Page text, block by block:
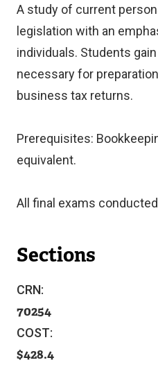
A study of current
legislation with an
individuals. Students
necessary for
business tax returns.
Prerequisites:
equivalent.
All final exams
Sections
CRN:
70254
COST:
428.4